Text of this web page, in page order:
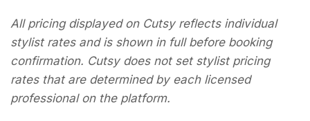
All pricing displayed on Cutsy reflects individual
stylist rates and is shown in full before booking
confirmation. Cutsy does not set stylist pricing
rates that are determined by each licensed
professional on the platform.